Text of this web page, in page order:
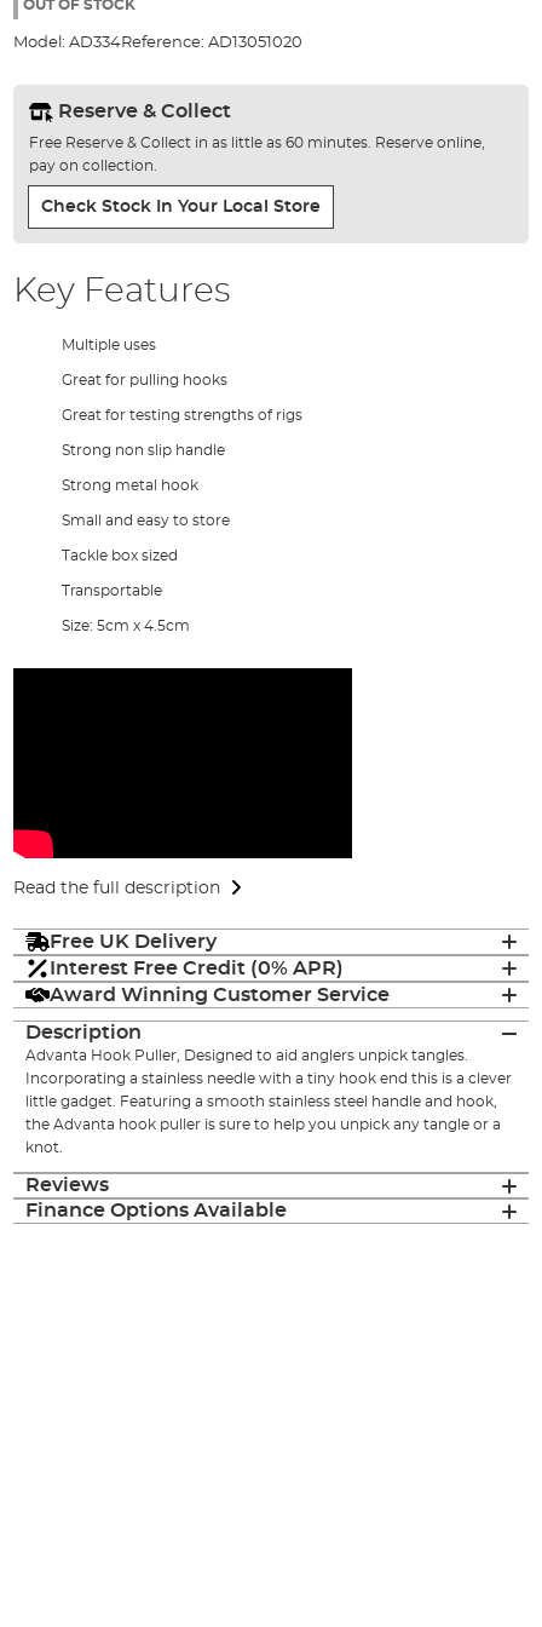
gallery
OUT OF STOCK
Model: AD334Reference: AD13051020
Reserve & Collect
Free Reserve & Collect in as little as 60 minutes. Reserve online,
pay on collection.
Check Stock In Your Local Store
Key Features
Multiple uses
Great for pulling hooks
Great for testing strengths of rigs
Strong non slip handle
Strong metal hook
Small and easy to store
Tackle box sized
Transportable
Size: 5cm x 4.5cm
Read the full description
Free UK Delivery
Interest Free Credit (0% APR)
Award Winning Customer Service
Description
Advanta Hook Puller, Designed to aid anglers unpick tangles.
Incorporating a stainless needle with a tiny hook end this is a clever
little gadget. Featuring a smooth stainless steel handle and hook,
the Advanta hook puller is sure to help you unpick any tangle or a
knot.
Reviews
Finance Options Available